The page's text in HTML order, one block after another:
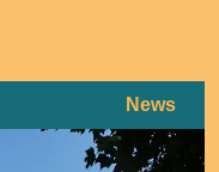
News